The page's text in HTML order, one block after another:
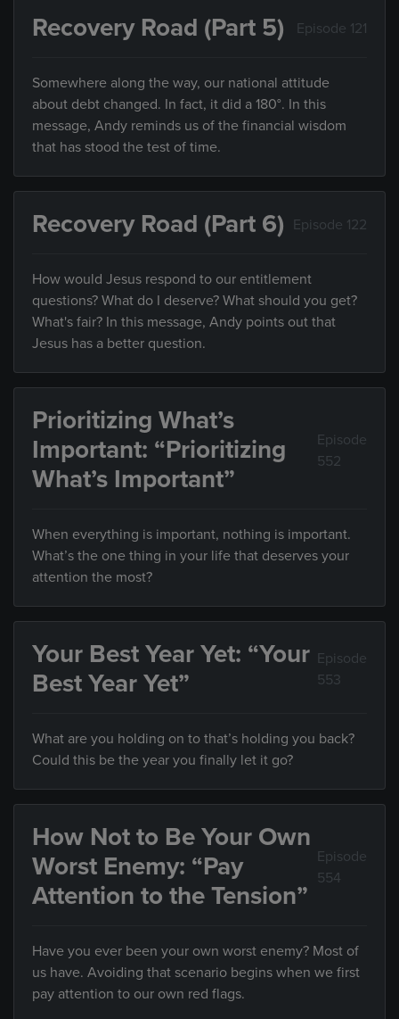
Recovery Road (Part 5) Episode 121
Somewhere along the way, our national attitude
about debt changed. In fact, it did a 180°. In this
message, Andy reminds us of the financial wisdom
that has stood the test of time.
Recovery Road (Part 6) Episode 122
How would Jesus respond to our entitlement
questions? What do I deserve? What should you get?
What's fair? In this message, Andy points out that
Jesus has a better question.
Prioritizing What’s
Important: “Prioritizing
What’s Important”
Episode
552
When everything is important, nothing is important.
What’s the one thing in your life that deserves your
attention the most?
Your Best Year Yet: “Your
Best Year Yet”
Episode
553
What are you holding on to that’s holding you back?
Could this be the year you finally let it go?
How Not to Be Your Own
Worst Enemy: “Pay
Attention to the Tension”
Episode
554
Have you ever been your own worst enemy? Most of
us have. Avoiding that scenario begins when we first
pay attention to our own red flags.